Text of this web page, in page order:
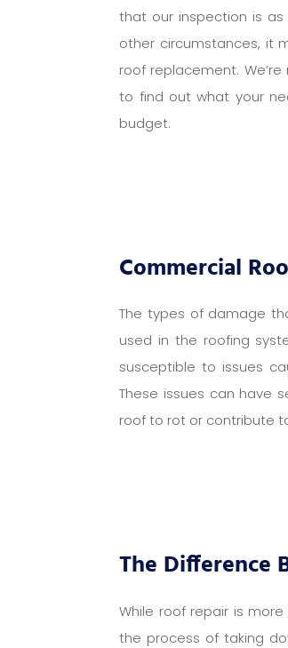
that our inspection is
other circumstances, it
roof replacement.
to find out what your
budget.
Commercial
The types of damage
used in the roofing
susceptible to issues
These issues can have
roof to rot or contribute
The Difference
While roof repair is
the process of taking